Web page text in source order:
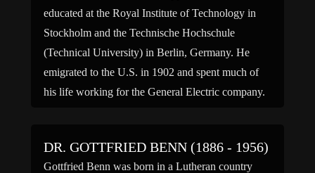
educated at the Royal Institute of Technology in
Stockholm and the Technische Hochschule
(Technical University) in Berlin, Germany. He
emigrated to the U.S. in 1902 and spent much of
his life working for the General Electric company.
[…]
DR. GOTTFRIED BENN (1886 - 1956)
Gottfried Benn was born in a Lutheran country